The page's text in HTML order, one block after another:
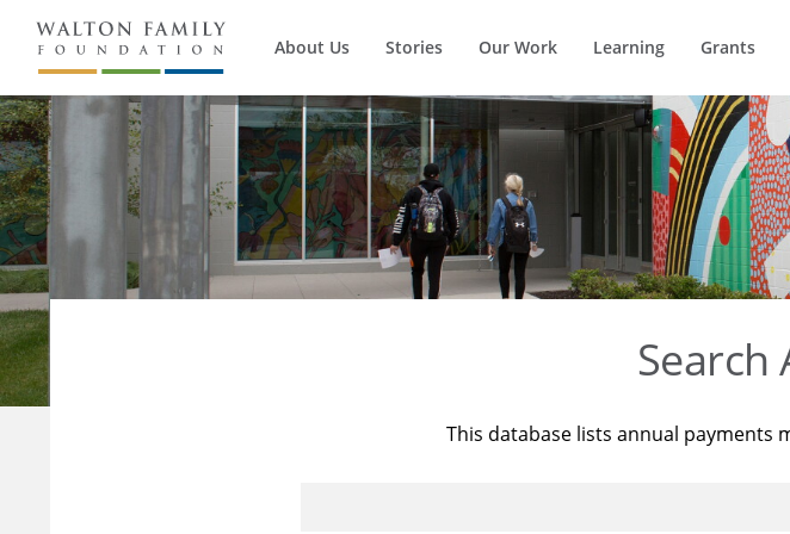
About Us Stories Our Work Learning Grants
Search
This database lists annual payments